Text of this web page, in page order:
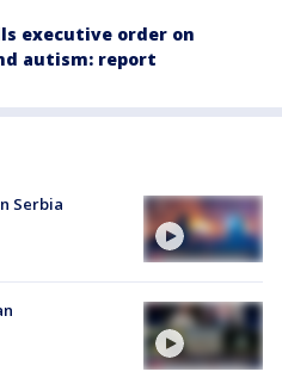
executive order on
autism: report
Serbia